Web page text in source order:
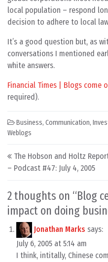
local population – respond
decision to adhere to local
It’s a good question but, as
conversations I mentioned
white answers.
Financial Times | Blogs come
required).
Business, Communication,
Weblogs
Post navigation
The Hobson and Holtz
– Podcast #47: July 4, 2005
2 thoughts on “Blog
impact on doing
Jonathan Marks says:
July 6, 2005 at 5:14 am
I think, intitally, Chinese